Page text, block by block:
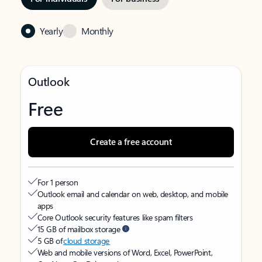
Yearly Monthly
Outlook
Free
Create a free account
For 1 person
Outlook email and calendar on web, desktop, and mobile
apps
Core Outlook security features like spam filters
15 GB of mailbox storage
5 GB ofcloud storage
Web and mobile versions of Word, Excel, PowerPoint,